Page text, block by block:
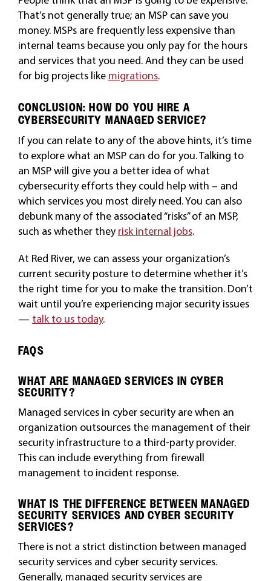
That’s not generally true; an MSP can save you
money. MSPs are frequently less expensive than
internal teams because you only pay for the hours
and services that you need. And they can be used
for big projects like migrations.
CONCLUSION: HOW DO YOU HIRE A
CYBERSECURITY MANAGED SERVICE?
If you can relate to any of the above hints, it’s time
to explore what an MSP can do for you. Talking to
an MSP will give you a better idea of what
cybersecurity efforts they could help with – and
which services you most direly need. You can also
debunk many of the associated “risks” of an MSP,
such as whether theyrisk internal jobs.
At Red River, we can assess your organization’s
current security posture to determine whether it’s
the right time for you to make the transition. Don’t
wait until you’re experiencing major security issues
— talk to us today.
FAQS
WHAT ARE MANAGED SERVICES IN CYBER
SECURITY?
Managed services in cyber security are when an
organization outsources the management of their
security infrastructure to a third-party provider.
This can include everything from firewall
management to incident response.
WHAT IS THE DIFFERENCE BETWEEN MANAGED
SECURITY SERVICES AND CYBER SECURITY
SERVICES?
There is not a strict distinction between managed
security services and cyber security services.
Generally, managed security services are